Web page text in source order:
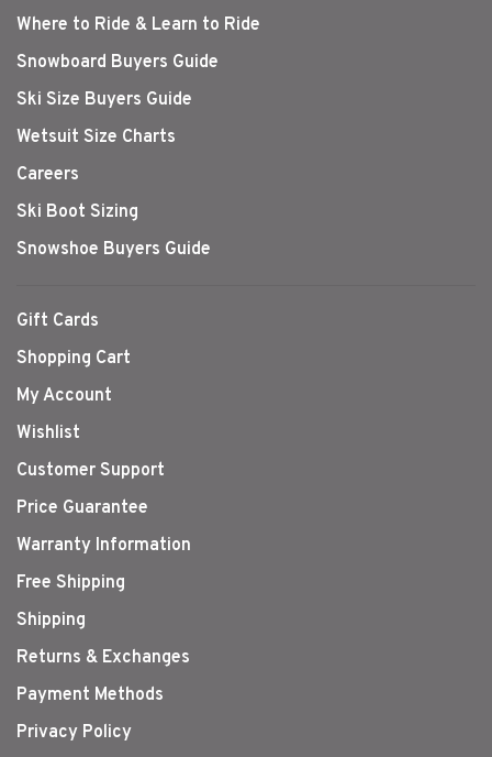
Where to Ride & Learn to Ride
Snowboard Buyers Guide
Ski Size Buyers Guide
Wetsuit Size Charts
Careers
Ski Boot Sizing
Snowshoe Buyers Guide
Gift Cards
Shopping Cart
My Account
Wishlist
Customer Support
Price Guarantee
Warranty Information
Free Shipping
Shipping
Returns & Exchanges
Payment Methods
Privacy Policy